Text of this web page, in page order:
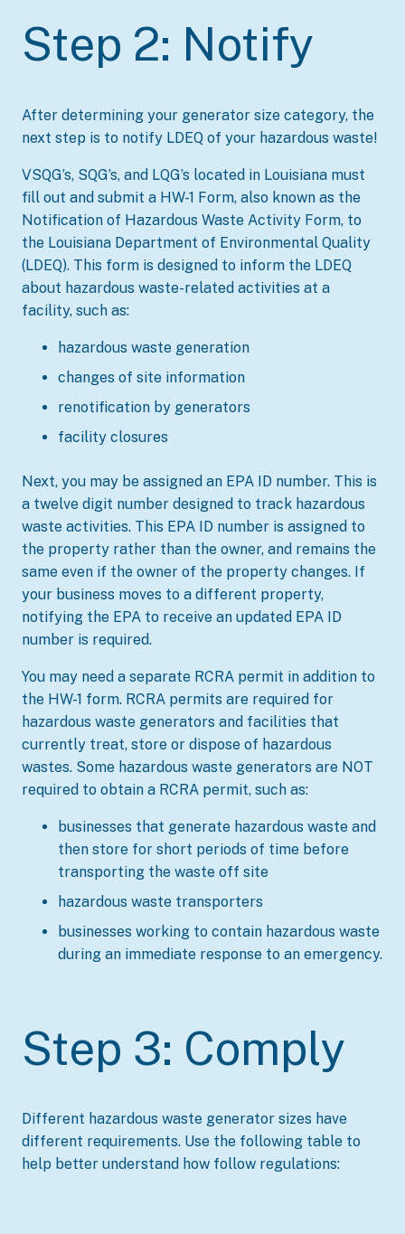
Step 2: Notify
After determining your generator size category, the
next step is to notify LDEQ of your hazardous waste!
VSQG’s, SQG’s, and LQG’s located in Louisiana must
fill out and submit a HW-1 Form, also known as the
Notification of Hazardous Waste Activity Form, to
the Louisiana Department of Environmental Quality
(LDEQ). This form is designed to inform the LDEQ
about hazardous waste-related activities at a
facility, such as:
hazardous waste generation
changes of site information
renotification by generators
facility closures
Next, you may be assigned an EPA ID number. This is
a twelve digit number designed to track hazardous
waste activities. This EPA ID number is assigned to
the property rather than the owner, and remains the
same even if the owner of the property changes. If
your business moves to a different property,
notifying the EPA to receive an updated EPA ID
number is required.
You may need a separate RCRA permit in addition to
the HW-1 form. RCRA permits are required for
hazardous waste generators and facilities that
currently treat, store or dispose of hazardous
wastes. Some hazardous waste generators are NOT
required to obtain a RCRA permit, such as:
businesses that generate hazardous waste and
then store for short periods of time before
transporting the waste off site
hazardous waste transporters
businesses working to contain hazardous waste
during an immediate response to an emergency.
Step 3: Comply
Different hazardous waste generator sizes have
different requirements. Use the following table to
help better understand how follow regulations: